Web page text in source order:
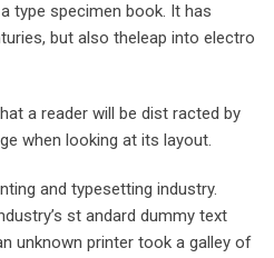
type specimen book. It has
but also theleap into electro
a reader will be dist racted by
when looking at its layout.
and typesetting industry.
st andard dummy text
unknown printer took a galley of